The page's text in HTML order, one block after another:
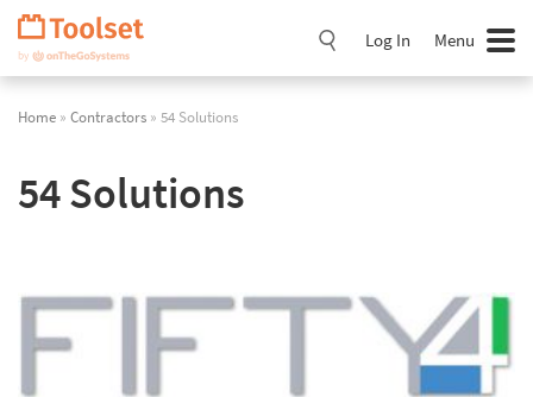
Skip
Navigation
Log In Menu
Home » Contractors » 54 Solutions
54 Solutions